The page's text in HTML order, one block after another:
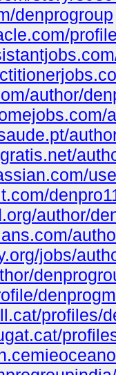
denprogroup
author/
author/
jobs/
profiles/